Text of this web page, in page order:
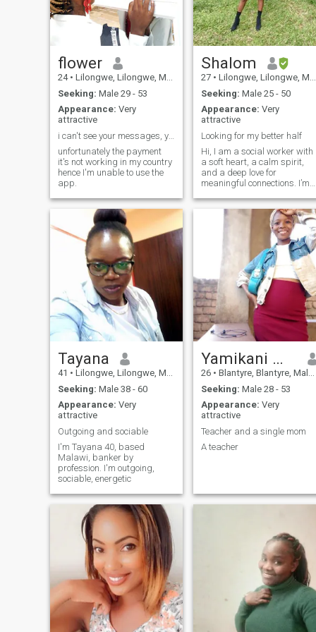
flower
24 • Lilongwe, Lilongwe, Malawi
Seeking: Male 29 - 53
Appearance: Very
attractive
i can't see your messages, your likes.
unfortunately the payment
it's not working in my country
hence I'm unable to use the
app.
Shalom
27 • Lilongwe, Lilongwe, Malawi
Seeking: Male 25 - 50
Appearance: Very
attractive
Looking for my better half
Hi, I am a social worker with
a soft heart, a calm spirit,
and a deep love for
meaningful connections. I’m
kindness, communication,
and growth. I enjoy simple
conversations, traveling
when I can, laughing until my
stomach hurts, and being
around people who bring
peace. I’ve lived enough life to
know what I want and what I
don’t. I’m grounded,
emotionally mature, and
intentional about where I’m
going. I’m not here to play
games,just looking to meet
someone who aligns with my
energy and values.
Tayana
41 • Lilongwe, Lilongwe, Malawi
Seeking: Male 38 - 60
Appearance: Very
attractive
Outgoing and sociable
I'm Tayana 40, based
Malawi, banker by
profession. I'm outgoing,
sociable, energetic
Yamikani mpendama
26 • Blantyre, Blantyre, Malawi
Seeking: Male 28 - 53
Appearance: Very
attractive
Teacher and a single mom
A teacher